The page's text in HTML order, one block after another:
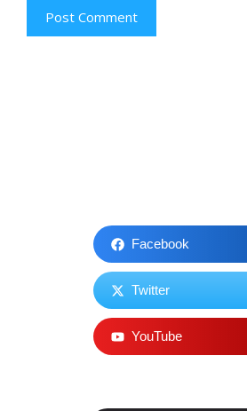
Facebook
Twitter
YouTube